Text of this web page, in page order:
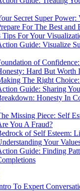
Secret Super Power:
For The Best and
Tips For Your
Guide: Visualize
of
Hard But Worth
The Right
Guide: Sharing
Honesty In
Missing Piece: Self
You A Fraud?
of Self Esteem:
Your
Guide: Finding
To Expert